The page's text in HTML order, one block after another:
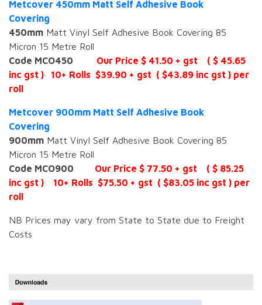
Metcover 450mm Matt Self Adhesive Book
Covering
450mm Matt Vinyl Self Adhesive Book Covering 85
Micron 15 Metre Roll
Code MCO450 Our Price $ 41.50 + gst ( $ 45.65
inc gst ) 10+ Rolls $39.90 + gst ( $43.89 inc gst ) per
roll
Metcover 900mm Matt Self Adhesive Book
Covering
900mm Matt Vinyl Self Adhesive Book Covering 85
Micron 15 Metre Roll
Code MCO900 Our Price $ 77.50 + gst ( $ 85.25
inc gst ) 10+ Rolls $75.50 + gst ( $83.05 inc gst ) per
roll
NB Prices may vary from State to State due to Freight
Costs